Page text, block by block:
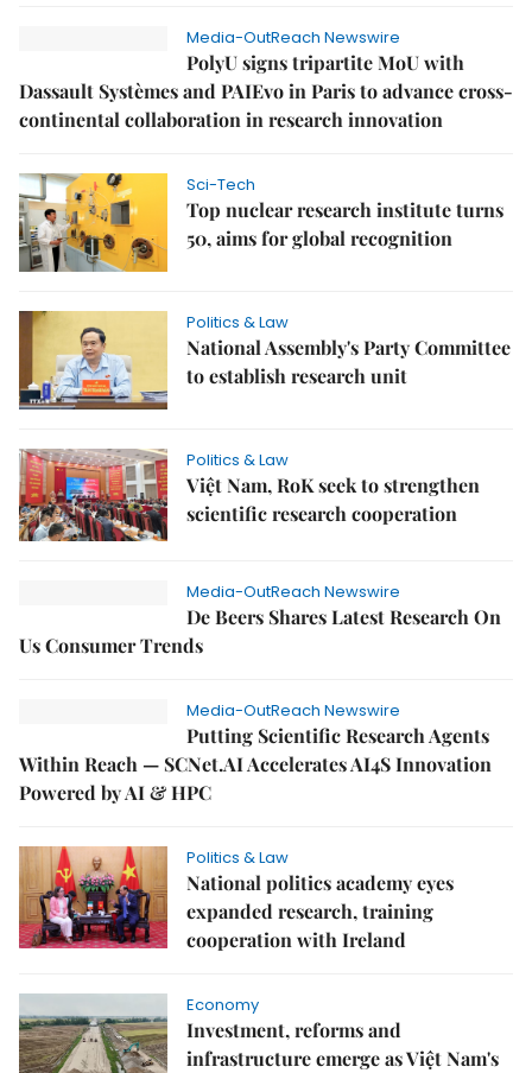
Media-OutReach Newswire
PolyU signs tripartite MoU with
Dassault Systèmes and PAIEvo in Paris to advance cross-
continental collaboration in research innovation
Sci-Tech
Top nuclear research institute turns
50, aims for global recognition
Politics & Law
National Assembly's Party Committee
to establish research unit
Politics & Law
Việt Nam, RoK seek to strengthen
scientific research cooperation
Media-OutReach Newswire
De Beers Shares Latest Research On
Us Consumer Trends
Media-OutReach Newswire
Putting Scientific Research Agents
Within Reach — SCNet.AI Accelerates AI4S Innovation
Powered by AI & HPC
Politics & Law
National politics academy eyes
expanded research, training
cooperation with Ireland
Economy
Investment, reforms and
infrastructure emerge as Việt Nam's